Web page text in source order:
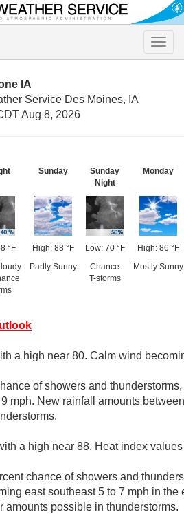
Toggle
IA
Service Des Moines, IA
Aug 8, 2026
°F
Sunday
High: 88 °F
Partly Sunny
Sunday
Night
Low: 70 °F
Chance
T-storms
Monday
High: 86 °F
Mostly Sunny
a high near 80. Calm wind
of showers and
mph. New rainfall amounts
a high near 88. Heat index
chance of showers and
east southeast 5 to 7 mph in
amounts possible in thunderstorms.